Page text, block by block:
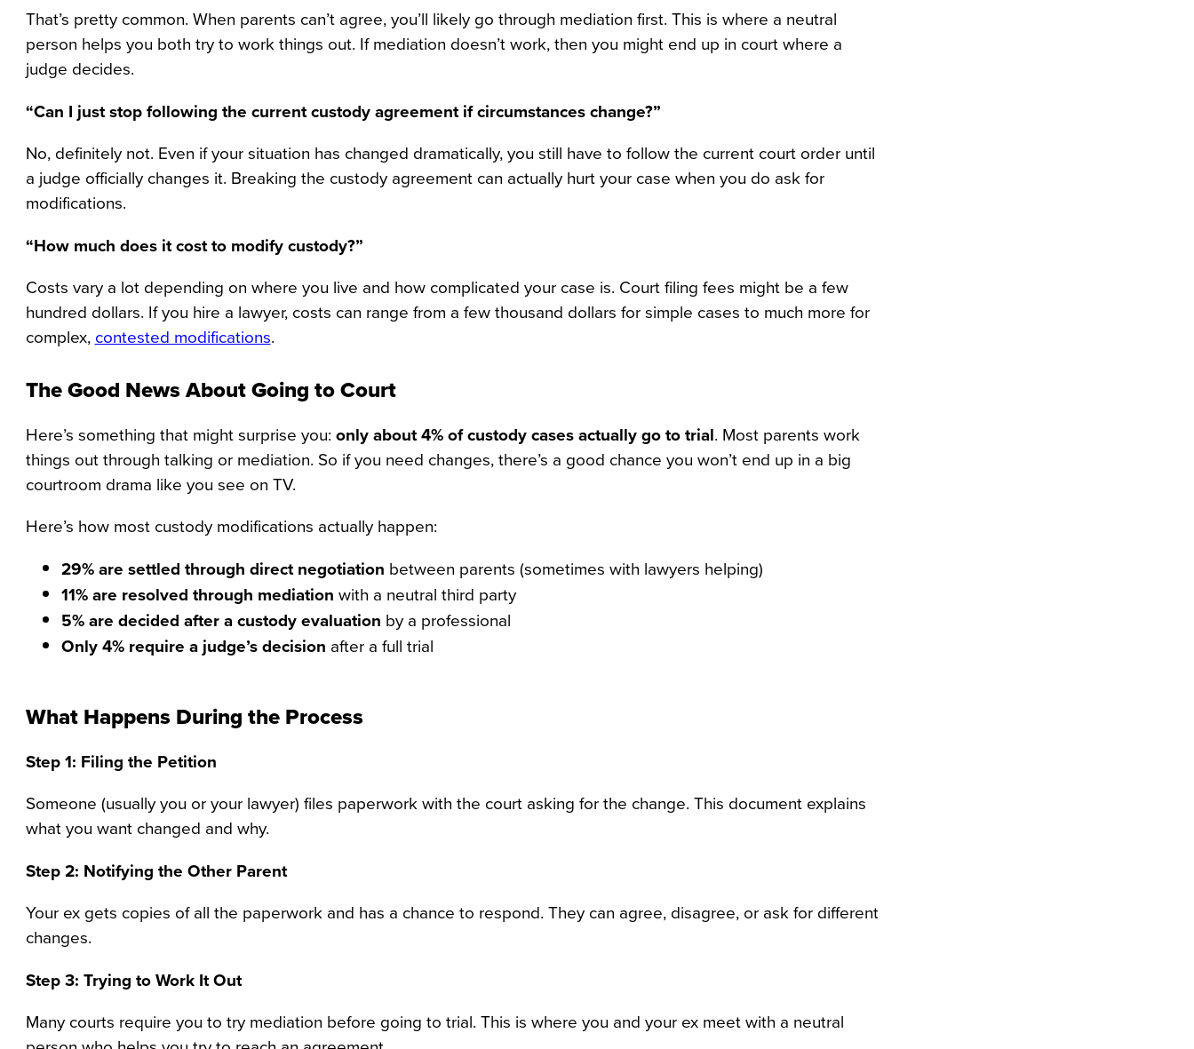
That’s pretty common. When parents can’t agree, you’ll likely go through mediation first. This is where a neutral
person helps you both try to work things out. If mediation doesn’t work, then you might end up in court where a
judge decides.
“Can I just stop following the current custody agreement if circumstances change?”
No, definitely not. Even if your situation has changed dramatically, you still have to follow the current court order until
a judge officially changes it. Breaking the custody agreement can actually hurt your case when you do ask for
modifications.
“How much does it cost to modify custody?”
Costs vary a lot depending on where you live and how complicated your case is. Court filing fees might be a few
hundred dollars. If you hire a lawyer, costs can range from a few thousand dollars for simple cases to much more for
complex, contested modifications.
The Good News About Going to Court
Here’s something that might surprise you: only about 4% of custody cases actually go to trial. Most parents work
things out through talking or mediation. So if you need changes, there’s a good chance you won’t end up in a big
courtroom drama like you see on TV.
Here’s how most custody modifications actually happen:
29% are settled through direct negotiation between parents (sometimes with lawyers helping)
11% are resolved through mediation with a neutral third party
5% are decided after a custody evaluation by a professional
Only 4% require a judge’s decision after a full trial
What Happens During the Process
Step 1: Filing the Petition
Someone (usually you or your lawyer) files paperwork with the court asking for the change. This document explains
what you want changed and why.
Step 2: Notifying the Other Parent
Your ex gets copies of all the paperwork and has a chance to respond. They can agree, disagree, or ask for different
changes.
Step 3: Trying to Work It Out
Many courts require you to try mediation before going to trial. This is where you and your ex meet with a neutral